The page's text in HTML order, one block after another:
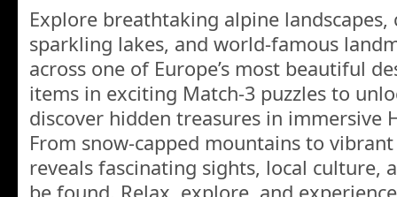
Explore breathtaking alpine
sparkling lakes, and world-famous
across one of Europe’s most beautiful
items in exciting Match-3 puzzles to
discover hidden treasures in immersive
From snow-capped mountains to
reveals fascinating sights, local culture,
be found. Relax, explore, and